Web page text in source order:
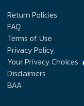
Return Policies
FAQ
Terms of Use
Privacy Policy
Your Privacy Choices
Disclaimers
BAA